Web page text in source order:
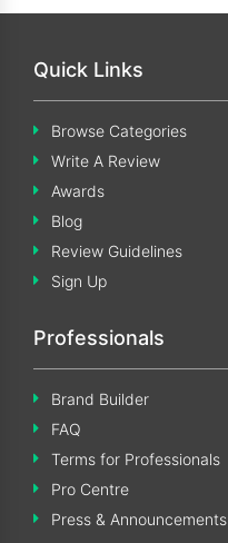
Quick Links
Browse Categories
Write A Review
Awards
Blog
Review Guidelines
Sign Up
Professionals
Brand Builder
FAQ
Terms for Professionals
Pro Centre
Press & Announcements